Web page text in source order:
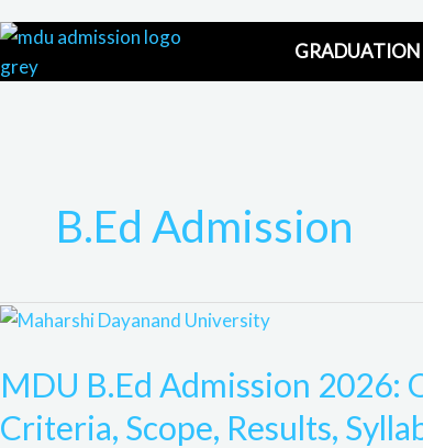
to
content
GRADUATION
B.Ed Admission
MDU B.Ed Admission 2026:
Criteria, Scope, Results,
MDU
Admission
Online